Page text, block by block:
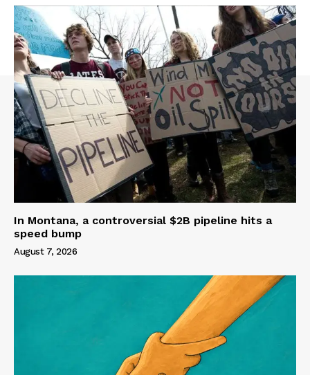
In Montana, a controversial $2B pipeline hits a
speed bump
August 7, 2026